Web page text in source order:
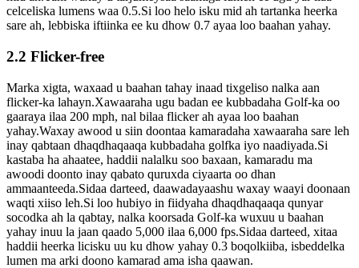
celceliska lumens waa 0.5.Si loo helo isku mid ah tartanka heerka
sare ah, lebbiska iftiinka ee ku dhow 0.7 ayaa loo baahan yahay.
2.2 Flicker-free
Marka xigta, waxaad u baahan tahay inaad tixgeliso nalka aan
flicker-ka lahayn.Xawaaraha ugu badan ee kubbadaha Golf-ka oo
gaaraya ilaa 200 mph, nal bilaa flicker ah ayaa loo baahan
yahay.Waxay awood u siin doontaa kamaradaha xawaaraha sare leh
inay qabtaan dhaqdhaqaaqa kubbadaha golfka iyo naadiyada.Si
kastaba ha ahaatee, haddii nalalku soo baxaan, kamaradu ma
awoodi doonto inay qabato quruxda ciyaarta oo dhan
ammaanteeda.Sidaa darteed, daawadayaashu waxay waayi doonaan
waqti xiiso leh.Si loo hubiyo in fiidyaha dhaqdhaqaaqa qunyar
socodka ah la qabtay, nalka koorsada Golf-ka wuxuu u baahan
yahay inuu la jaan qaado 5,000 ilaa 6,000 fps.Sidaa darteed, xitaa
haddii heerka licisku uu ku dhow yahay 0.3 boqolkiiba, isbeddelka
lumen ma arki doono kamarad ama isha qaawan.